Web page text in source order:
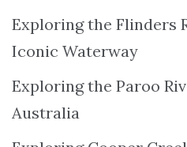
Exploring the Flinders
Iconic Waterway
Exploring the Paroo
Australia